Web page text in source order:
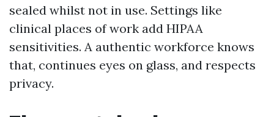
sealed whilst not in use. Settings like
clinical places of work add HIPAA
sensitivities. A authentic workforce knows
that, continues eyes on glass, and respects
privacy.